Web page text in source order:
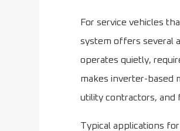
For service vehicles
system offers several
operates quietly,
makes inverter-based
utility contractors, and
Typical applications